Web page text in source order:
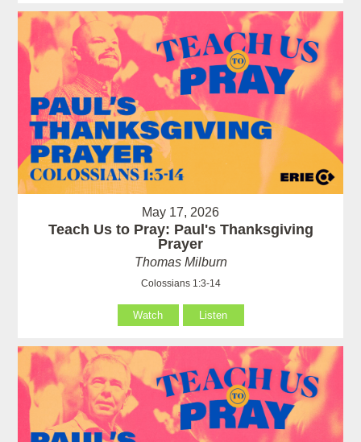
May 17, 2026
Teach Us to Pray: Paul's Thanksgiving
Prayer
Thomas Milburn
Colossians 1:3-14
Watch Listen